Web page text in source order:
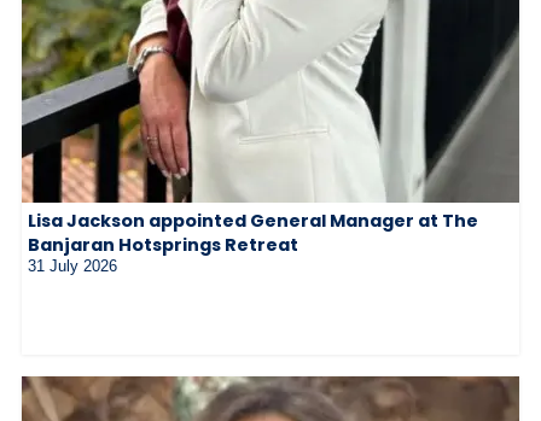
Lisa Jackson appointed General Manager at The
Banjaran Hotsprings Retreat
31 July 2026